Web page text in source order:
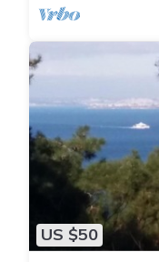
US $50